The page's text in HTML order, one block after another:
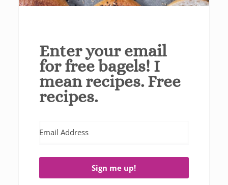
Enter your email
for free bagels! I
mean recipes. Free
recipes.
Sign me up!